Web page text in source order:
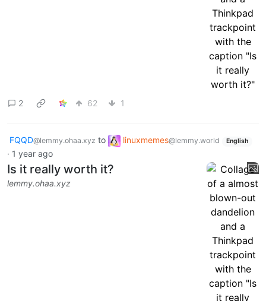
2 62 1
FQQD@lemmy.ohaa.xyz to linuxmemes@lemmy.world English
· 1 year ago
Is it really worth it?
lemmy.ohaa.xyz